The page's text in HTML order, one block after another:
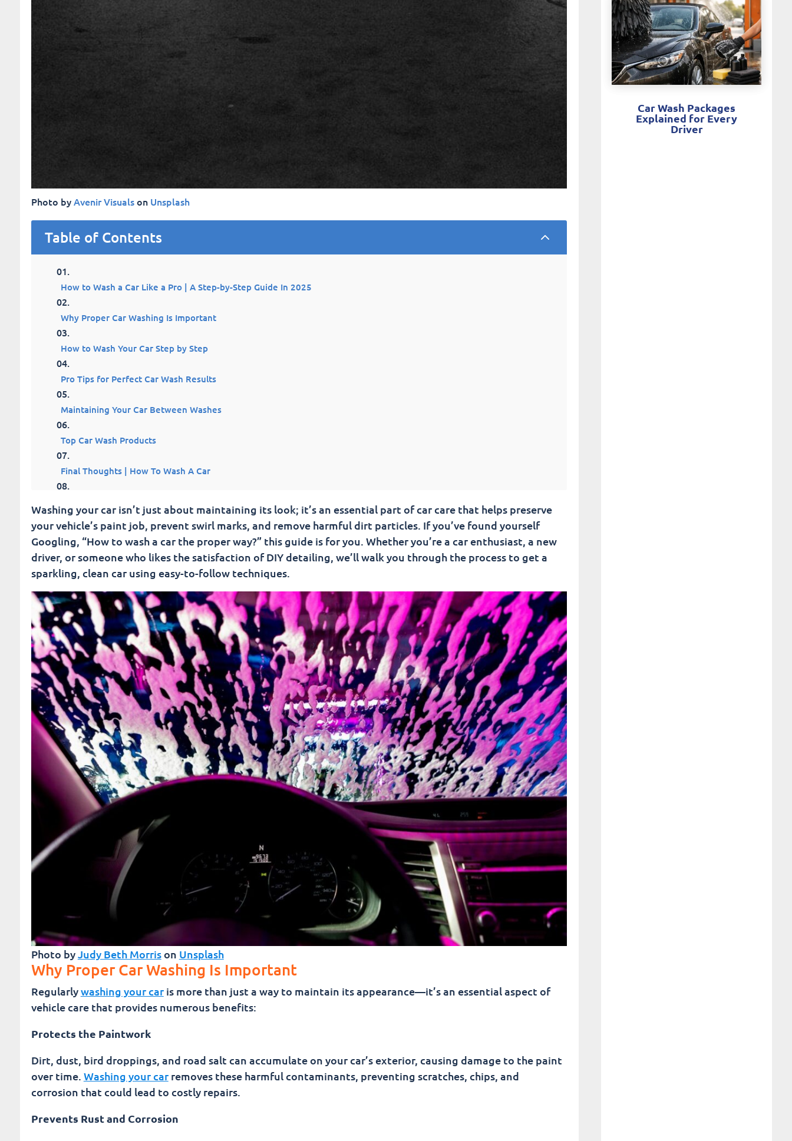
Photo byAvenir Visualson Unsplash
Table of Contents 2
How to Wash a Car Like a Pro | A Step-by-Step Guide In 2025
Why Proper Car Washing Is Important
How to Wash Your Car Step by Step
Pro Tips for Perfect Car Wash Results
Maintaining Your Car Between Washes
Top Car Wash Products
Final Thoughts | How To Wash A Car
Washing your car isn’t just about maintaining its look; it’s an essential part of car care that helps preserve
your vehicle’s paint job, prevent swirl marks, and remove harmful dirt particles. If you’ve found yourself
Googling, “How to wash a car the proper way?” this guide is for you. Whether you’re a car enthusiast, a new
driver, or someone who likes the satisfaction of DIY detailing, we’ll walk you through the process to get a
sparkling, clean car using easy-to-follow techniques.
Photo byJudy Beth Morrison Unsplash
Why Proper Car Washing Is Important
Regularlywashing your caris more than just a way to maintain its appearance—it’s an essential aspect of
vehicle care that provides numerous benefits:
Protects the Paintwork
Dirt, dust, bird droppings, and road salt can accumulate on your car’s exterior, causing damage to the paint
over time. Washing your carremoves these harmful contaminants, preventing scratches, chips, and
corrosion that could lead to costly repairs.
Prevents Rust and Corrosion
Car Wash Packages
Explained for Every
Driver